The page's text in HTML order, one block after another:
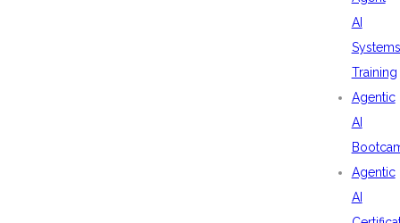
AI
Systems
Training
Agentic
AI
Agentic
AI